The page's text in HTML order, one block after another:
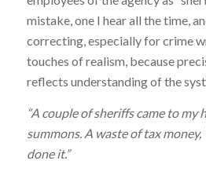
mistake, one I hear all the time,
correcting, especially for crime
touches of realism, because
reflects understanding of the
“A couple of sheriffs came to my
summons. A waste of tax money,
done it.”